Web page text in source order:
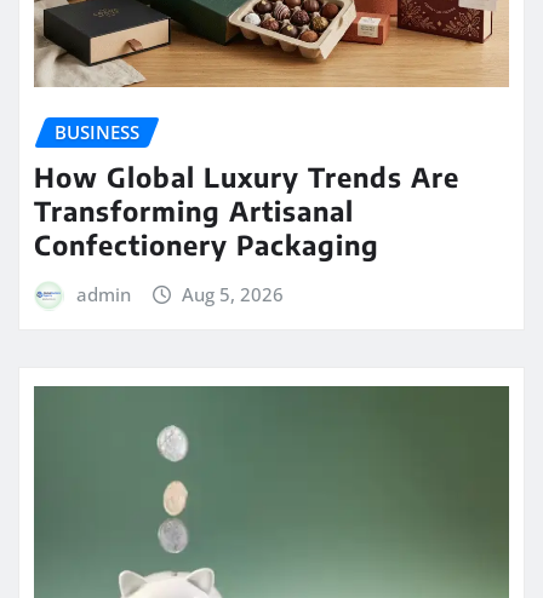
BUSINESS
How Global Luxury Trends Are
Transforming Artisanal
Confectionery Packaging
admin Aug 5, 2026